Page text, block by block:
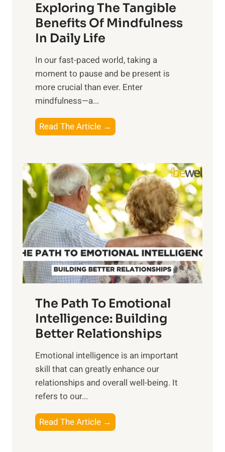
r
n
s
i
n
t
h
o
w
e
r
o
f
S
u
n
i
s
e
M
d
a
y
Exploring The Tangible
Benefits Of Mindfulness
In Daily Life
​In our fast-paced world, taking a
moment to pause and be present is
more crucial than ever. Enter
mindfulness—a...
Read The Article →
x
l
o
r
i
n
g
t
h
e
a
n
g
b
e
e
n
The Path To Emotional
Intelligence: Building
Better Relationships
Emotional intelligence is an important
skill that can greatly enhance our
relationships and overall well-being. It
refers to our...
Read The Article →
h